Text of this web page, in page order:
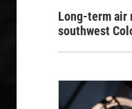
Long-term air
southwest